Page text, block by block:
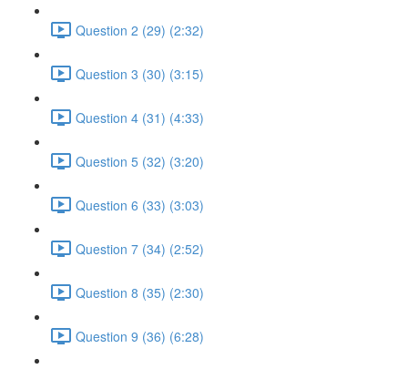
Question 2 (29) (2:32)
Question 3 (30) (3:15)
Question 4 (31) (4:33)
Question 5 (32) (3:20)
Question 6 (33) (3:03)
Question 7 (34) (2:52)
Question 8 (35) (2:30)
Question 9 (36) (6:28)